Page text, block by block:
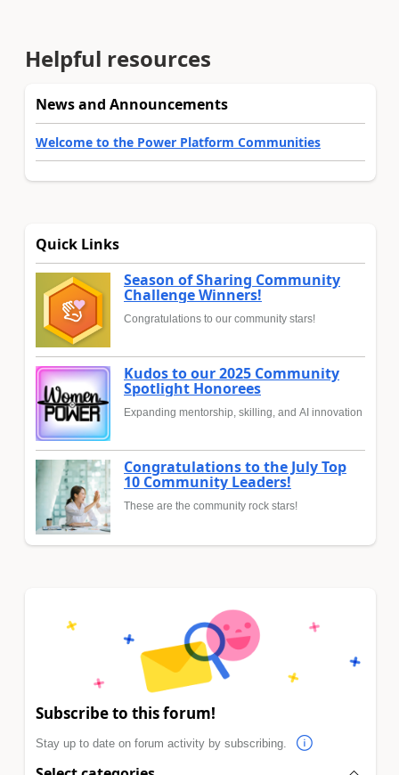
Helpful resources
News and Announcements
Welcome to the Power Platform Communities
Quick Links
Season of Sharing Community
Challenge Winners!
Congratulations to our community stars!
Kudos to our 2025 Community
Spotlight Honorees
Expanding mentorship, skilling, and AI innovation
Congratulations to the July Top
10 Community Leaders!
These are the community rock stars!
Subscribe to this forum!
Stay up to date on forum activity by subscribing.